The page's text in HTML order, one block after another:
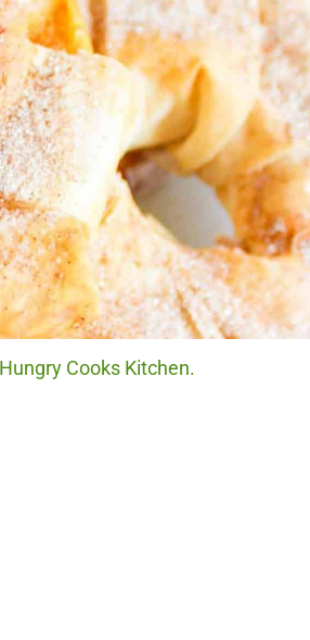
Cooks Kitchen.